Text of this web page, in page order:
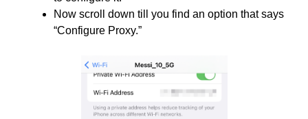
Now scroll down till you find an option that says
“Configure Proxy.”